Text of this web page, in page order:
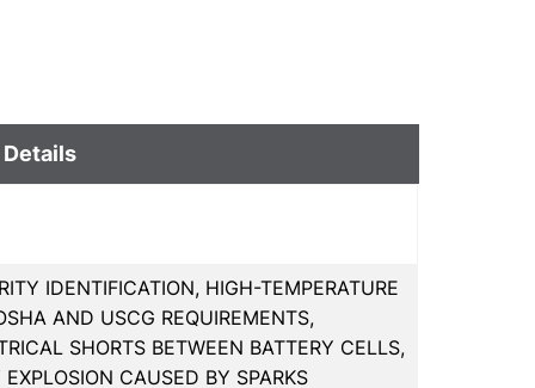
IDENTIFICATION, HIGH-TEMPERATURE
AND USCG REQUIREMENTS,
SHORTS BETWEEN BATTERY CELLS,
CAUSED BY SPARKS